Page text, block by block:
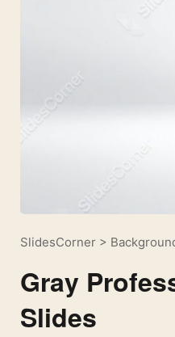
SlidesCorner >
Gray
Slides